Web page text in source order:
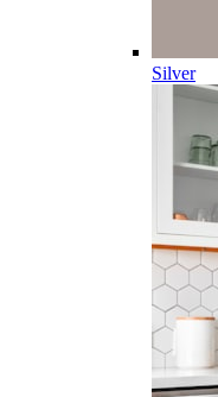
Silver